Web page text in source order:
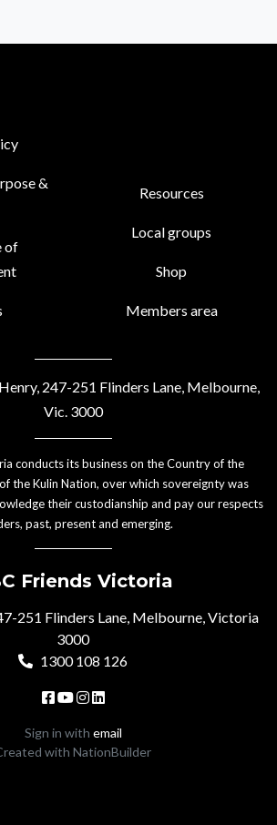
&
of
Resources
Local groups
Shop
Members area
247-251 Flinders Lane, Melbourne,
Vic. 3000
conducts its business on the Country of the
the Kulin Nation, over which sovereignty was
their custodianship and pay our respects
past, present and emerging.
Friends Victoria
251 Flinders Lane, Melbourne, Victoria
3000
1300 108 126
Sign in with email
with NationBuilder